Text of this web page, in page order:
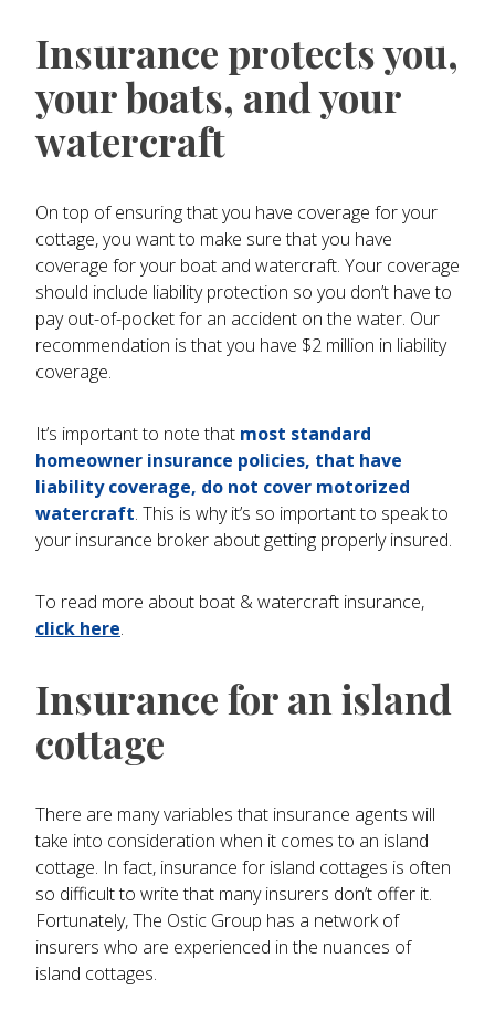
Insurance protects you,
your boats, and your
watercraft
On top of ensuring that you have coverage for your
cottage, you want to make sure that you have
coverage for your boat and watercraft. Your coverage
should include liability protection so you don’t have to
pay out-of-pocket for an accident on the water. Our
recommendation is that you have $2 million in liability
coverage.
It’s important to note that most standard
homeowner insurance policies, that have
liability coverage, do not cover motorized
watercraft. This is why it’s so important to speak to
your insurance broker about getting properly insured.
To read more about boat & watercraft insurance,
click here.
Insurance for an island
cottage
There are many variables that insurance agents will
take into consideration when it comes to an island
cottage. In fact, insurance for island cottages is often
so difficult to write that many insurers don’t offer it.
Fortunately, The Ostic Group has a network of
insurers who are experienced in the nuances of
island cottages.